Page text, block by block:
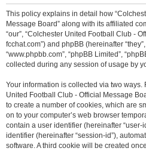
This policy explains in detail how
Message Board” along with its affiliated
“our”, “Colchester United Football Club -
fcchat.com”) and phpBB (hereinafter “they”,
“www.phpbb.com”, “phpBB Limited”,
collected during any session of usage by
Your information is collected via two ways.
United Football Club - Official Message
to create a number of cookies, which are
on to your computer’s web browser
contain a user identifier (hereinafter “user-
identifier (hereinafter “session-id”),
software. A third cookie will be created